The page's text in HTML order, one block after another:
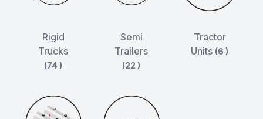
Rigid
Trucks
(74 )
Semi
Trailers
(22 )
Tractor
Units (6 )